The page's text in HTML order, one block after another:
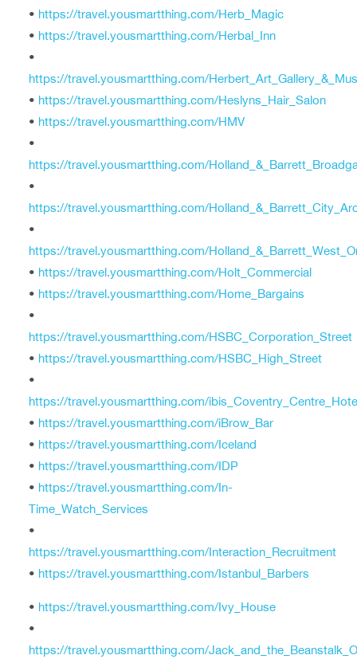
• https://travel.yousmartthing.com/Herb_Magic
• https://travel.yousmartthing.com/Herbal_Inn
•
https://travel.yousmartthing.com/
• https://travel.yousmartthing.com/Heslyns_Hair_Salon
• https://travel.yousmartthing.com/HMV
•
https://travel.yousmartthing.com/
•
https://travel.yousmartthing.com/
•
https://travel.yousmartthing.com/
• https://travel.yousmartthing.com/Holt_Commercial
• https://travel.yousmartthing.com/Home_Bargains
•
https://travel.yousmartthing.com/HSBC_Corporation_Street
• https://travel.yousmartthing.com/HSBC_High_Street
•
https://travel.yousmartthing.com/
• https://travel.yousmartthing.com/iBrow_Bar
• https://travel.yousmartthing.com/Iceland
• https://travel.yousmartthing.com/IDP
• https://travel.yousmartthing.com/In-
Time_Watch_Services
•
https://travel.yousmartthing.com/Interaction_Recruitment
• https://travel.yousmartthing.com/Istanbul_Barbers
• https://travel.yousmartthing.com/Ivy_House
•
https://travel.yousmartthing.com/